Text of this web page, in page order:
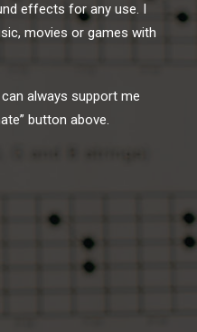
effects for any use. I
movies or games with
always support me
button above.